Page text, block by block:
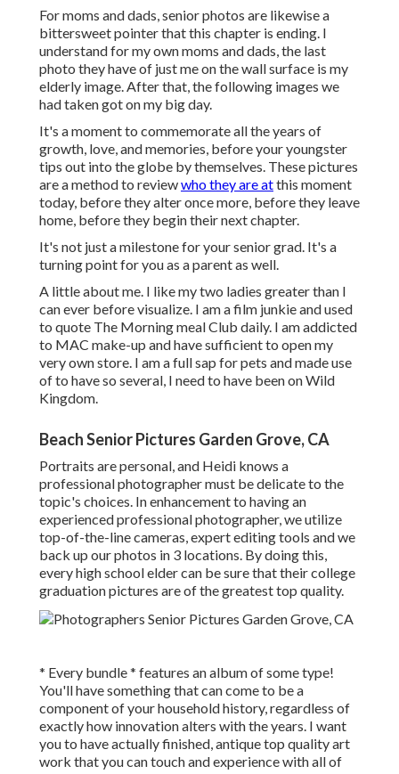
For moms and dads, senior photos are likewise a
bittersweet pointer that this chapter is ending. I
understand for my own moms and dads, the last
photo they have of just me on the wall surface is my
elderly image. After that, the following images we
had taken got on my big day.
It's a moment to commemorate all the years of
growth, love, and memories, before your youngster
tips out into the globe by themselves. These pictures
are a method to reviewwho they are atthis moment
today, before they alter once more, before they leave
home, before they begin their next chapter.
It's not just a milestone for your senior grad. It's a
turning point for you as a parent as well.
A little about me. I like my two ladies greater than I
can ever before visualize. I am a film junkie and used
to quote The Morning meal Club daily. I am addicted
to MAC make-up and have sufficient to open my
very own store. I am a full sap for pets and made use
of to have so several, I need to have been on Wild
Kingdom.
Beach Senior Pictures Garden Grove, CA
Portraits are personal, and Heidi knows a
professional photographer must be delicate to the
topic's choices. In enhancement to having an
experienced professional photographer, we utilize
top-of-the-line cameras, expert editing tools and we
back up our photos in 3 locations. By doing this,
every high school elder can be sure that their college
graduation pictures are of the greatest top quality.
* Every bundle * features an album of some type!
You'll have something that can come to be a
component of your household history, regardless of
exactly how innovation alters with the years. I want
you to have actually finished, antique top quality art
work that you can touch and experience with all of